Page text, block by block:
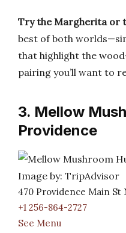
Try the Margherita or
best of both
that highlight the
pairing you’ll want to
3. Mellow
Providence
Image by: TripAdvisor
470 Providence Main St
+1 256-864-2727
See Menu